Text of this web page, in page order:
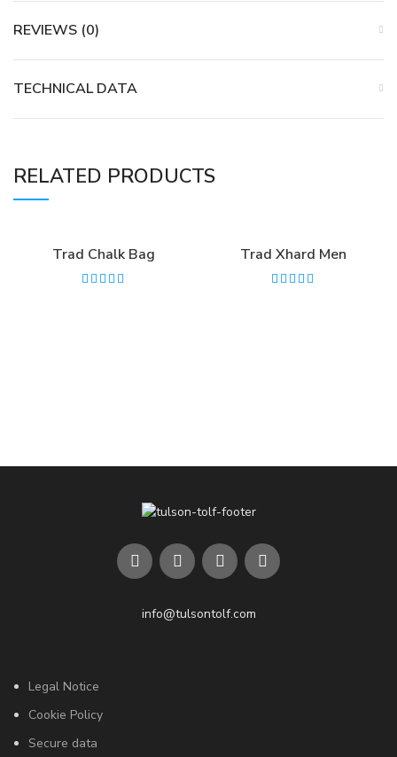
REVIEWS (0)
TECHNICAL DATA
RELATED PRODUCTS
Trad Chalk Bag Trad Xhard Men
info@tulsontolf.com
Legal Notice
Cookie Policy
Secure data